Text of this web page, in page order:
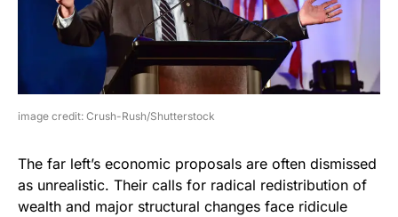
image credit: Crush-Rush/Shutterstock
The far left’s economic proposals are often dismissed
as unrealistic. Their calls for radical redistribution of
wealth and major structural changes face ridicule